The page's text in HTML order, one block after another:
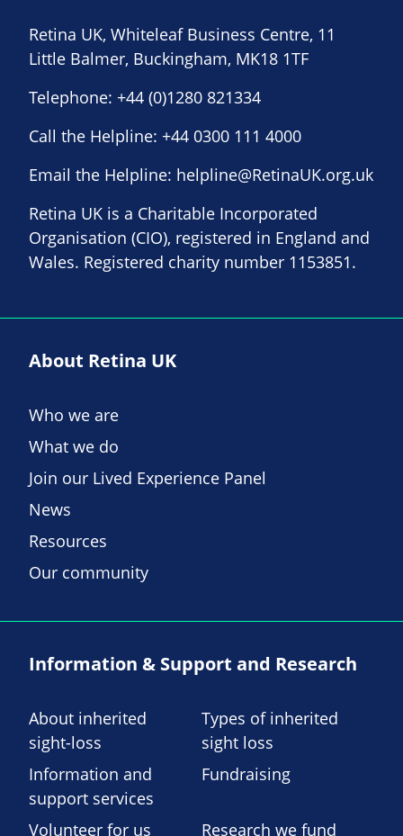
Retina UK, Whiteleaf Business Centre, 11
Little Balmer, Buckingham, MK18 1TF
Telephone: +44 (0)1280 821334
Call the Helpline: +44 0300 111 4000
Email the Helpline: helpline@RetinaUK.org.uk
Retina UK is a Charitable Incorporated
Organisation (CIO), registered in England and
Wales. Registered charity number 1153851.
About Retina UK
Who we are
What we do
Join our Lived Experience Panel
News
Resources
Our community
Information & Support and Research
About inherited
sight-loss
Types of inherited
sight loss
Information and
support services
Fundraising
Volunteer for us Research we fund